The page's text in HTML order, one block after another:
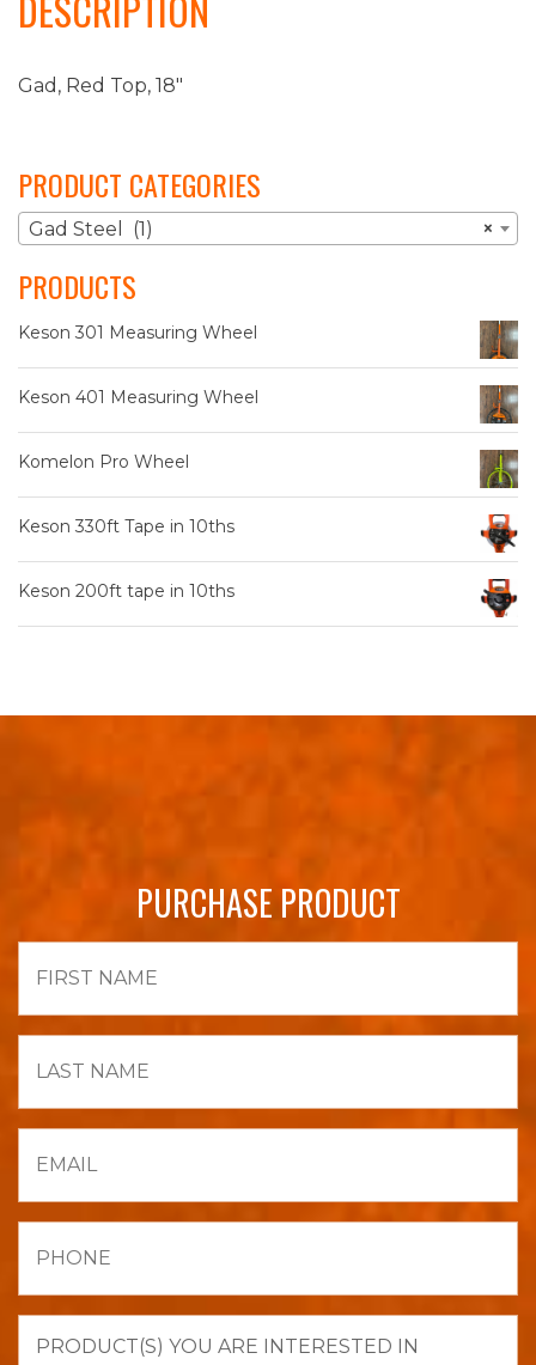
Gad, Red Top, 18″
PRODUCT CATEGORIES
×
Gad Steel (1)
PRODUCTS
Keson 301 Measuring Wheel
Keson 401 Measuring Wheel
Komelon Pro Wheel
Keson 330ft Tape in 10ths
Keson 200ft tape in 10ths
PURCHASE PRODUCT
Name
Name
you